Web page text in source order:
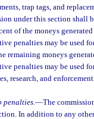
trap tags, and
under this section shall
of the moneys
penalties may be used
remaining moneys
penalties may be used
research, and
penalties.—The
In addition to any